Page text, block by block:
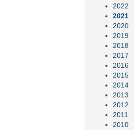
2022
2021
2020
2019
2018
2017
2016
2015
2014
2013
2012
2011
2010